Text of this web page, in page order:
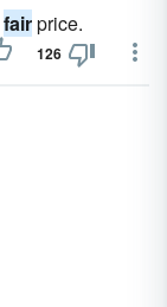
fairprice.
126